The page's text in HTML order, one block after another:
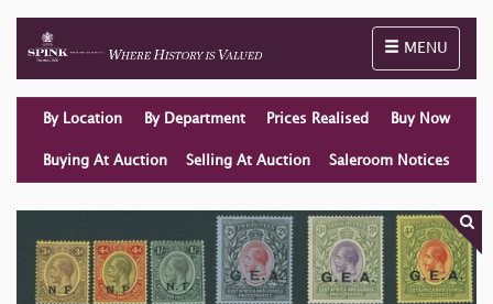
Toggle
MENU
By Location By Department Prices Realised Buy Now
Buying At Auction Selling At Auction Saleroom Notices